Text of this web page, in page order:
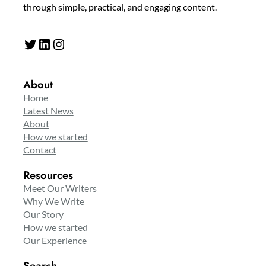
through simple, practical, and engaging content.
Twitter LinkedIn Instagram
About
Home
Latest News
About
How we started
Contact
Resources
Meet Our Writers
Why We Write
Our Story
How we started
Our Experience